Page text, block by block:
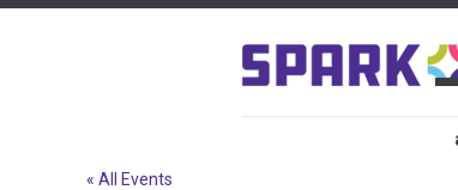
« All Events